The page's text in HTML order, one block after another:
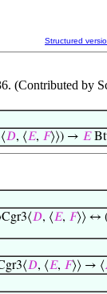
Structured
(Contributed by
𝐷, ⟨𝐸, 𝐹⟩⟩) → 𝐸
𝐷, ⟨𝐸, 𝐹⟩⟩ ↔
𝐷, ⟨𝐸, 𝐹⟩⟩ → ⟨